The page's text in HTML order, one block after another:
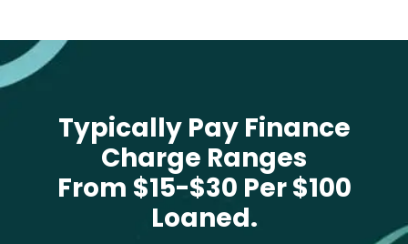
Typically Pay Finance
Charge Ranges
From $15-$30 Per $100
Loaned.